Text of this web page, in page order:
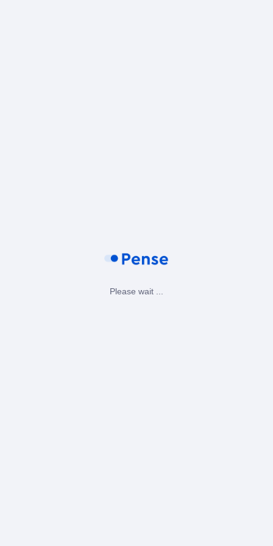
Please wait ...